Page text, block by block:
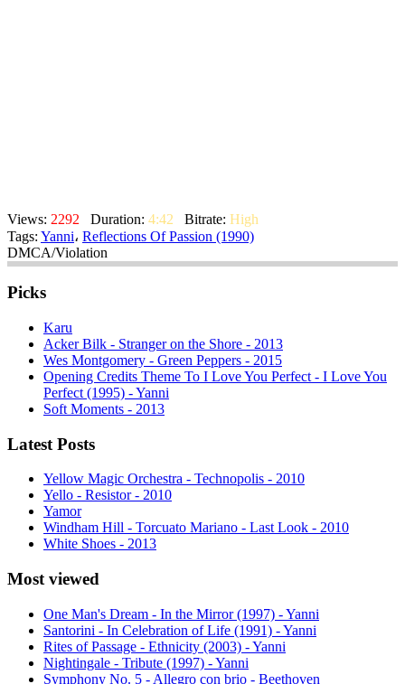
Views: 2292 Duration: 4:42 Bitrate: High
Tags: Yanni، Reflections Of Passion (1990)
DMCA/Violation
Picks
Karu
Acker Bilk - Stranger on the Shore - 2013
Wes Montgomery - Green Peppers - 2015
Opening Credits Theme To I Love You Perfect - I Love You
Perfect (1995) - Yanni
Soft Moments - 2013
Latest Posts
Yellow Magic Orchestra - Technopolis - 2010
Yello - Resistor - 2010
Yamor
Windham Hill - Torcuato Mariano - Last Look - 2010
White Shoes - 2013
Most viewed
One Man's Dream - In the Mirror (1997) - Yanni
Santorini - In Celebration of Life (1991) - Yanni
Rites of Passage - Ethnicity (2003) - Yanni
Nightingale - Tribute (1997) - Yanni
Symphony No. 5 - Allegro con brio - Beethoven